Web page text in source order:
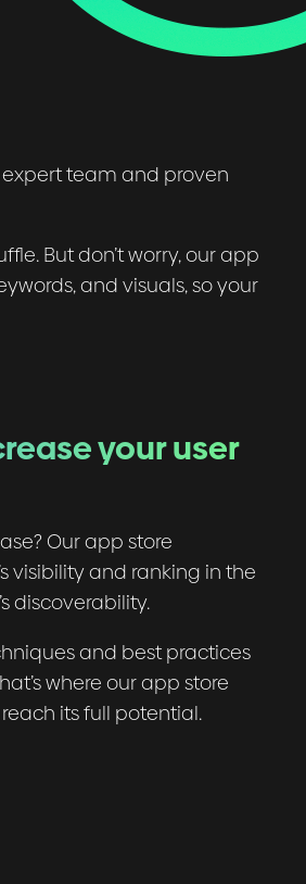
team and proven
But don’t worry, our app
and visuals, so your
your user
Our app store
visibility and ranking in the
discoverability.
and best practices
where our app store
its full potential.